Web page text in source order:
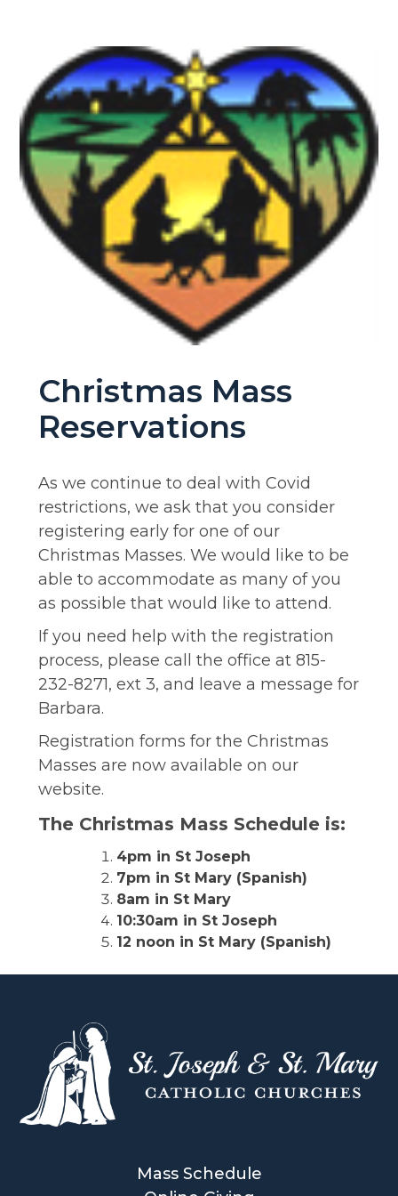
Christmas Mass
Reservations
As we continue to deal with Covid
restrictions, we ask that you consider
registering early for one of our
Christmas Masses. We would like to be
able to accommodate as many of you
as possible that would like to attend.
If you need help with the registration
process, please call the office at 815-
232-8271, ext 3, and leave a message for
Barbara.
Registration forms for the Christmas
Masses are now available on our
website.
The Christmas Mass Schedule is:
4pm in St Joseph
7pm in St Mary (Spanish)
8am in St Mary
10:30am in St Joseph
12 noon in St Mary (Spanish)
Mass Schedule